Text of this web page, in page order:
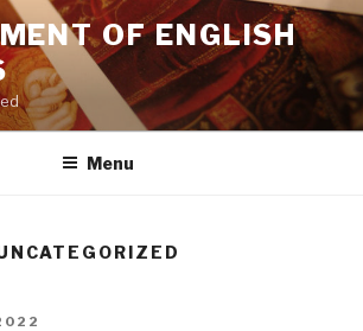
OF ENGLISH
Menu